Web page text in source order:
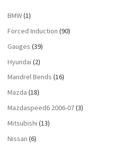
BMW(1)
Forced Induction (90)
Gauges (39)
Hyundai (2)
Mandrel Bends (16)
Mazda (18)
Mazdaspeed6 2006-07(3)
Mitsubishi (13)
Nissan (6)